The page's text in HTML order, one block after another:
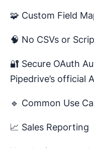
🧩 Custom Field
🧠 No CSVs or
🔐 Secure OAuth
Pipedrive’s official
🔹 Common Use
📈 Sales Reporting